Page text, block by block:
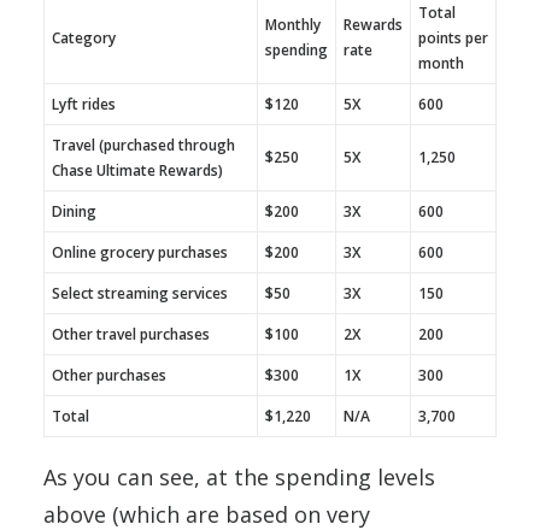
Category
Monthly
spending
Rewards
rate
Total
points per
month
Lyft rides
$120 5X
600
Travel (purchased through
Chase Ultimate Rewards)
$250 5X 1,250
Dining $200 3X
600
Online grocery purchases
$200 3X
600
Select streaming services
$50 3X
150
Other travel purchases
$100 2X
200
Other purchases
$300 1X
300
Total
$1,220 N/A 3,700
As you can see, at the spending levels
above (which are based on very